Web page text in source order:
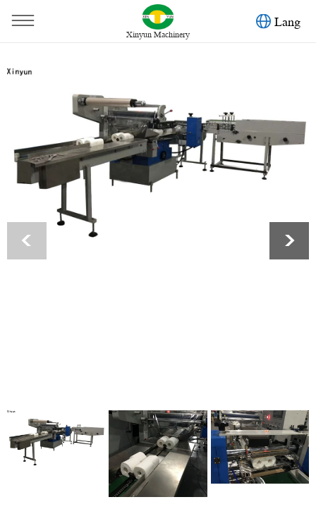
Lang
Xinyun Machinery
Home
Automatic toilet paper three dimension packing machine
>
<